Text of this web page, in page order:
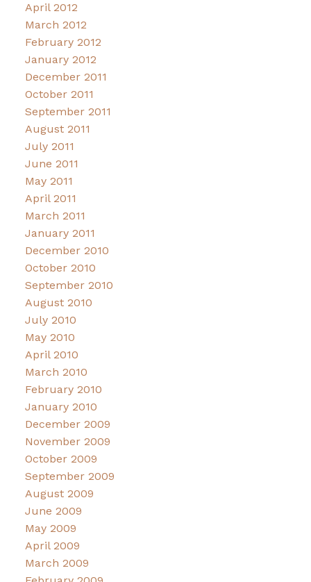
April 2012
March 2012
February 2012
January 2012
December 2011
October 2011
September 2011
August 2011
July 2011
June 2011
May 2011
April 2011
March 2011
January 2011
December 2010
October 2010
September 2010
August 2010
July 2010
May 2010
April 2010
March 2010
February 2010
January 2010
December 2009
November 2009
October 2009
September 2009
August 2009
June 2009
May 2009
April 2009
March 2009